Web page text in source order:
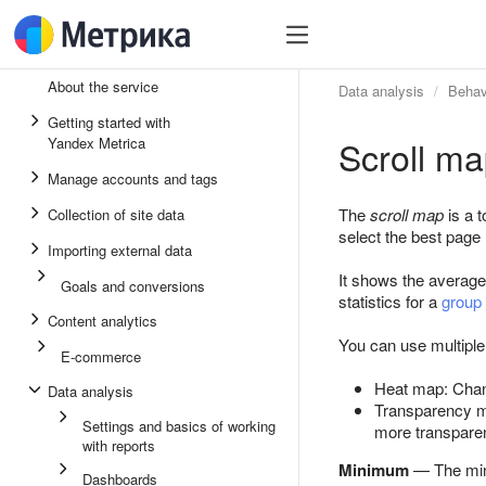
About the service
Getting started with
Yandex Metrica
Manage accounts and tags
Collection of site data
Importing external data
Goals and conversions
Content analytics
E-commerce
Data analysis
Settings and basics of working
with reports
Dashboards
Data analysis
Scroll
Thescroll map is a
select the best
It shows the
statistics for a
You can use
Heat map:
Transparency
more
Minimum— The